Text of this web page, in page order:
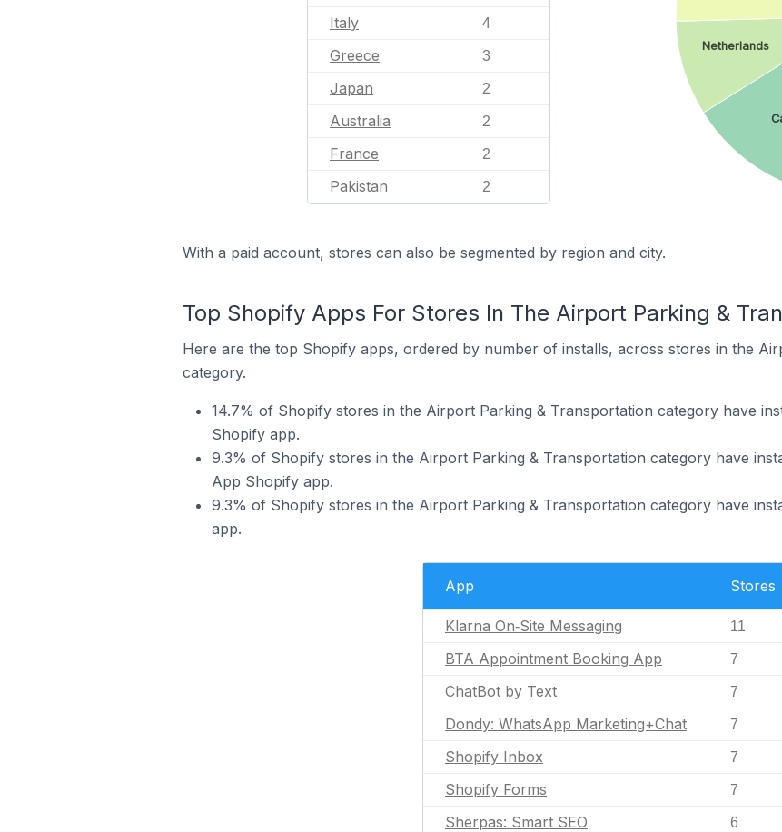
Italy 4
Greece 3
Japan 2
Australia 2
France 2
Pakistan 2
Netherlands
With a paid account, stores can also be segmented by region and city.
Top Shopify Apps For Stores In The Airport Parking &
Here are the top Shopify apps, ordered by number of installs, across stores in the
category.
14.7% of Shopify stores in the Airport Parking & Transportation category have
Shopify app.
9.3% of Shopify stores in the Airport Parking & Transportation category have
App Shopify app.
9.3% of Shopify stores in the Airport Parking & Transportation category have
app.
App Stores
Klarna On‑Site Messaging 11
BTA Appointment Booking App 7
ChatBot by Text 7
Dondy: WhatsApp Marketing+Chat 7
Shopify Inbox 7
Shopify Forms 7
Sherpas: Smart SEO 6